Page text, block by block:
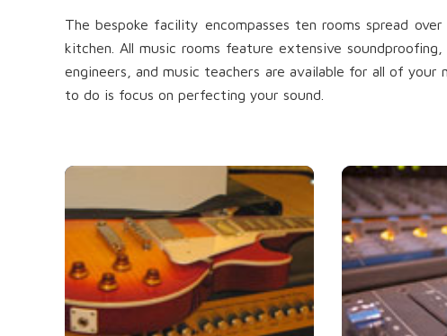
The bespoke facility encompasses ten rooms spread
kitchen. All music rooms feature extensive
engineers, and music teachers are available for all of
to do is focus on perfecting your sound.